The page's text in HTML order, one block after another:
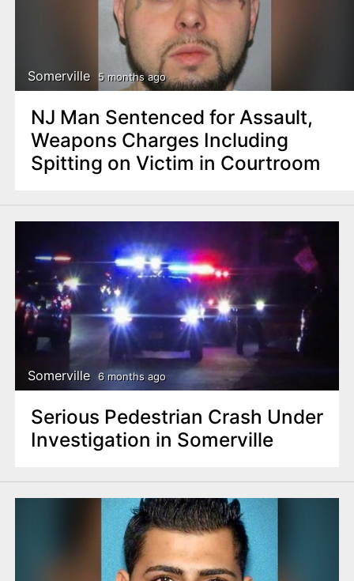
Somerville 5 months ago
NJ Man Sentenced for Assault,
Weapons Charges Including
Spitting on Victim in Courtroom
Somerville 6 months ago
Serious Pedestrian Crash Under
Investigation in Somerville